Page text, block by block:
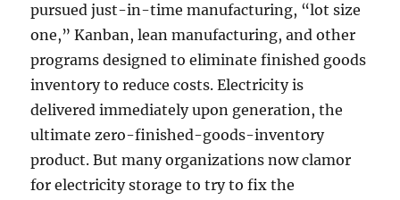
pursued just-in-time manufacturing, “lot size
one,” Kanban, lean manufacturing, and other
programs designed to eliminate finished goods
inventory to reduce costs. Electricity is
delivered immediately upon generation, the
ultimate zero-finished-goods-inventory
product. But many organizations now clamor
for electricity storage to try to fix the